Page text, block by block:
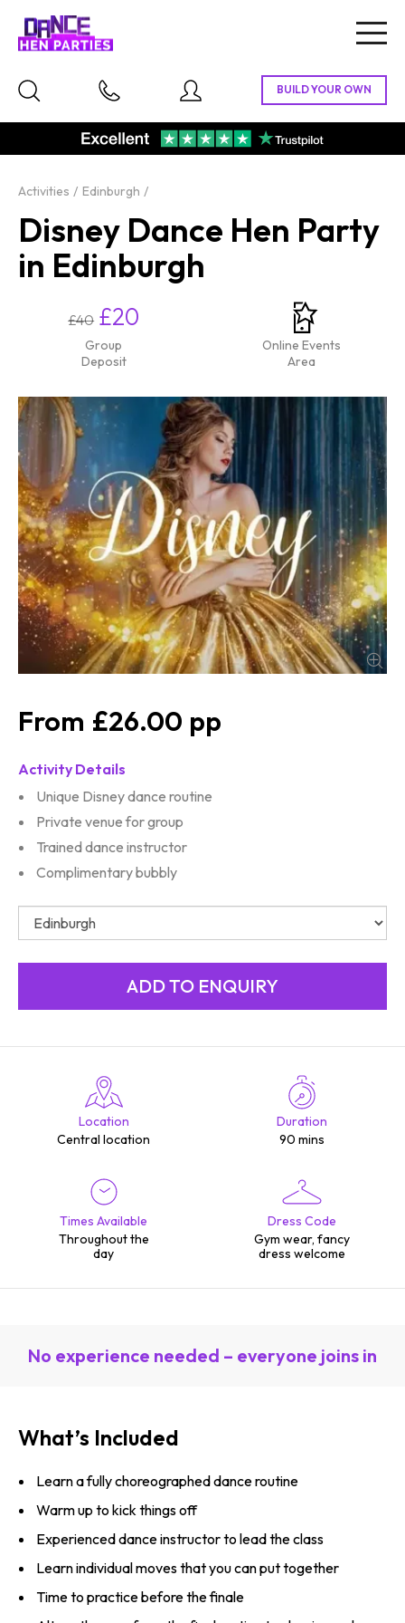
Activities Edinburgh
Disney Dance Hen Party
in Edinburgh
£40 £20
Group
Deposit
Online Events
Area
£26.00
Activity Details
Unique Disney dance routine
Private venue for group
Trained dance instructor
Complimentary bubbly
Location
Central location
Duration
90 mins
Times Available
Throughout the
day
Dress Code
Gym wear, fancy
dress welcome
No experience needed – everyone joins in
What’s Included
Learn a fully choreographed dance routine
Warm up to kick things off
Experienced dance instructor to lead the class
Learn individual moves that you can put together
Time to practice before the finale